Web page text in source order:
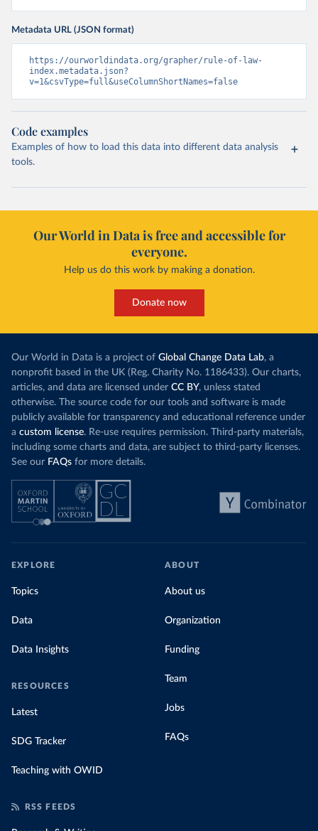
Metadata URL (JSON format)
https://ourworldindata.org/grapher/rule-of-law-
index.metadata.json?
v=1&csvType=full&useColumnShortNames=false
Code examples
Examples of how to load this data into different data analysis
tools.
Our World in Data is free and accessible for
everyone.
Help us do this work by making a donation.
Donate now
Our World in Data is a project of Global Change Data Lab, a
nonprofit based in the UK (Reg. Charity No. 1186433). Our charts,
articles, and data are licensed under CC BY, unless stated
otherwise. The source code for our tools and software is made
publicly available for transparency and educational reference under
a custom license. Re-use requires permission. Third-party materials,
including some charts and data, are subject to third-party licenses.
See our FAQs for more details.
EXPLORE
Topics
Data
Data Insights
RESOURCES
Latest
SDG Tracker
Teaching with OWID
ABOUT
About us
Organization
Funding
Team
Jobs
FAQs
RSS FEEDS